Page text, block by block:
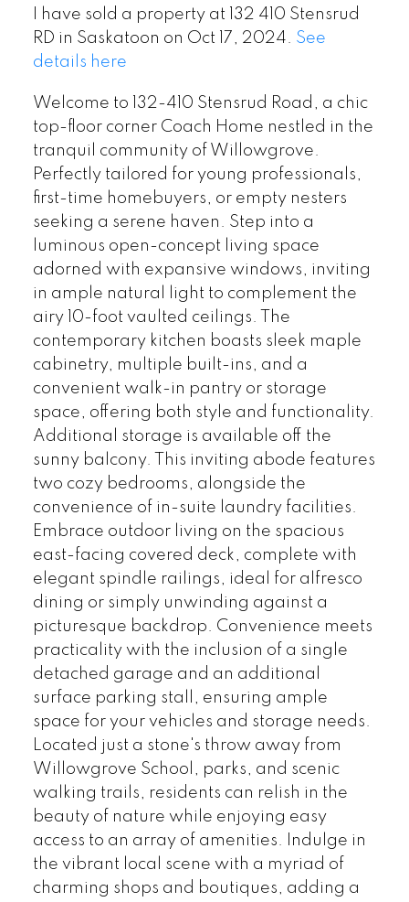
I have sold a property at 132 410 Stensrud
RD in Saskatoon on Oct 17, 2024. See
details here
Welcome to 132-410 Stensrud Road, a chic
top-floor corner Coach Home nestled in the
tranquil community of Willowgrove.
Perfectly tailored for young professionals,
first-time homebuyers, or empty nesters
seeking a serene haven. Step into a
luminous open-concept living space
adorned with expansive windows, inviting
in ample natural light to complement the
airy 10-foot vaulted ceilings. The
contemporary kitchen boasts sleek maple
cabinetry, multiple built-ins, and a
convenient walk-in pantry or storage
space, offering both style and functionality.
Additional storage is available off the
sunny balcony. This inviting abode features
two cozy bedrooms, alongside the
convenience of in-suite laundry facilities.
Embrace outdoor living on the spacious
east-facing covered deck, complete with
elegant spindle railings, ideal for alfresco
dining or simply unwinding against a
picturesque backdrop. Convenience meets
practicality with the inclusion of a single
detached garage and an additional
surface parking stall, ensuring ample
space for your vehicles and storage needs.
Located just a stone's throw away from
Willowgrove School, parks, and scenic
walking trails, residents can relish in the
beauty of nature while enjoying easy
access to an array of amenities. Indulge in
the vibrant local scene with a myriad of
charming shops and boutiques, adding a